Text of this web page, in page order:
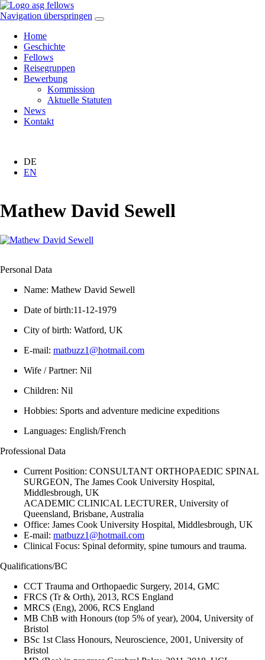
Navigation überspringen
Home
Geschichte
Fellows
Reisegruppen
Bewerbung
Kommission
Aktuelle Statuten
News
Kontakt
DE
EN
Mathew David Sewell
Personal Data
Name: Mathew David Sewell
Date of birth:11-12-1979
City of birth: Watford, UK
E-mail: matbuzz1@hotmail.com
Wife / Partner: Nil
Children: Nil
Hobbies: Sports and adventure medicine expeditions
Languages: English/French
Professional Data
Current Position: CONSULTANT ORTHOPAEDIC SPINAL
SURGEON, The James Cook University Hospital,
Middlesbrough, UK
ACADEMIC CLINICAL LECTURER, University of
Queensland, Brisbane, Australia
Office: James Cook University Hospital, Middlesbrough, UK
E-mail: matbuzz1@hotmail.com
Clinical Focus: Spinal deformity, spine tumours and trauma.
Qualifications/BC
CCT Trauma and Orthopaedic Surgery, 2014, GMC
FRCS (Tr & Orth), 2013, RCS England
MRCS (Eng), 2006, RCS England
MB ChB with Honours (top 5% of year), 2004, University of
Bristol
BSc 1st Class Honours, Neuroscience, 2001, University of
Bristol